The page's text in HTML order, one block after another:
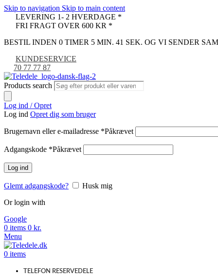
Skip to navigation Skip to main content
LEVERING 1- 2 HVERDAGE *
FRI FRAGT OVER 600 KR *
BESTIL INDEN 0 TIMER 5 MIN. 39 SEK. OG VI SENDER
KUNDESERVICE
70 77 77 87
Products search
Log ind / Opret
Log ind Opret dig som bruger
Brugernavn eller e-mailadresse *Påkrævet
Adgangskode *Påkrævet
Log ind
Glemt adgangskode?
Husk mig
Or login with
Google
0 items 0 kr.
Menu
0 items
TELEFON RESERVEDELE